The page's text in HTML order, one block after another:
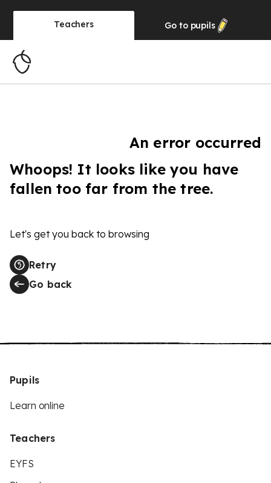
Teachers Go to pupils
An error occurred
Whoops! It looks like you have
fallen too far from the tree.
Let's get you back to browsing
Retry
Go back
Pupils
Learn online
Teachers
EYFS